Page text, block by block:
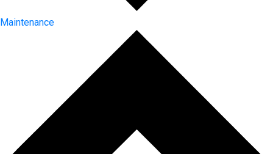
Maintenance